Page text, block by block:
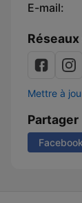
E-mail:
Mettre à
Partager
Facebook